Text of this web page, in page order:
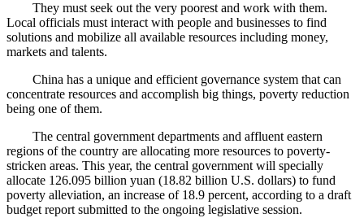
They must seek out the very poorest and work with them.
Local officials must interact with people and businesses to find
solutions and mobilize all available resources including money,
markets and talents.
China has a unique and efficient governance system that can
concentrate resources and accomplish big things, poverty reduction
being one of them.
The central government departments and affluent eastern
regions of the country are allocating more resources to poverty-
stricken areas. This year, the central government will specially
allocate 126.095 billion yuan (18.82 billion U.S. dollars) to fund
poverty alleviation, an increase of 18.9 percent, according to a draft
budget report submitted to the ongoing legislative session.